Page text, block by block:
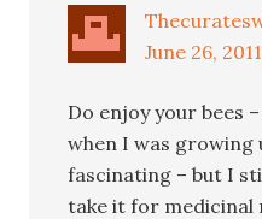
June 26,
Do enjoy your bees
when I was growing
fascinating – but I
take it for medicinal